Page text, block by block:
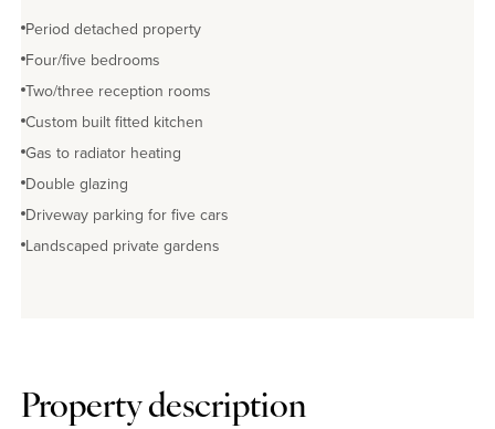
Period detached property
Four/five bedrooms
Two/three reception rooms
Custom built fitted kitchen
Gas to radiator heating
Double glazing
Driveway parking for five cars
Landscaped private gardens
Property description